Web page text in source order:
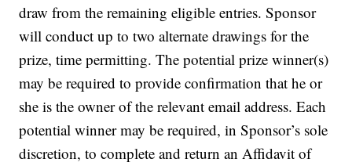
draw from the remaining eligible entries. Sponsor
will conduct up to two alternate drawings for the
prize, time permitting. The potential prize winner(s)
may be required to provide confirmation that he or
she is the owner of the relevant email address. Each
potential winner may be required, in Sponsor’s sole
discretion, to complete and return an Affidavit of